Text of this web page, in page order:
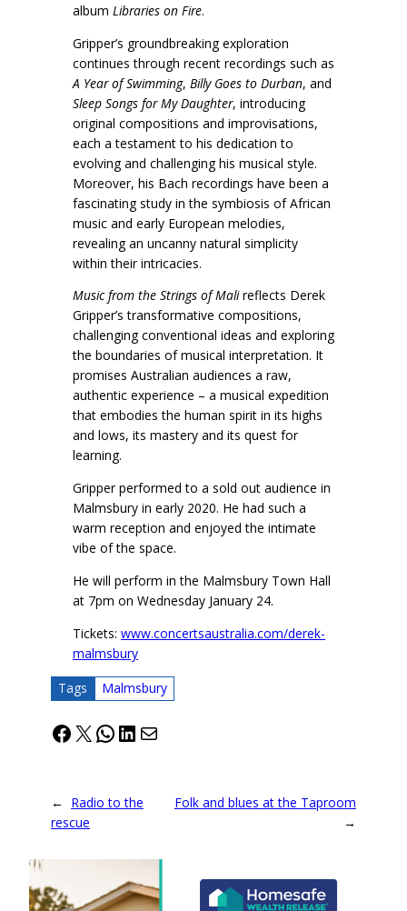
album Libraries on Fire.
Gripper’s groundbreaking exploration
continues through recent recordings such as
A Year of Swimming, Billy Goes to Durban, and
Sleep Songs for My Daughter, introducing
original compositions and improvisations,
each a testament to his dedication to
evolving and challenging his musical style.
Moreover, his Bach recordings have been a
fascinating study in the symbiosis of African
music and early European melodies,
revealing an uncanny natural simplicity
within their intricacies.
Music from the Strings of Malireflects Derek
Gripper’s transformative compositions,
challenging conventional ideas and exploring
the boundaries of musical interpretation. It
promises Australian audiences a raw,
authentic experience – a musical expedition
that embodies the human spirit in its highs
and lows, its mastery and its quest for
learning.
Gripper performed to a sold out audience in
Malmsbury in early 2020. He had such a
warm reception and enjoyed the intimate
vibe of the space.
He will perform in the Malmsbury Town Hall
at 7pm on Wednesday January 24.
Tickets: www.concertsaustralia.com/derek-
malmsbury
Tags Malmsbury
Facebook
X WhatsApp
LinkedIn
Mail
← Radio to the
rescue
Folk and blues at the Taproom
→